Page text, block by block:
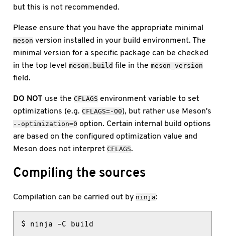
but this is not recommended.
Please ensure that you have the appropriate minimal
meson version installed in your build environment. The
minimal version for a specific package can be checked
in the top levelmeson.build file in themeson_version
field.
DO NOT use theCFLAGS environment variable to set
optimizations (e.g.CFLAGS=-O0), but rather use Meson's
--optimization=0 option. Certain internal build options
are based on the configured optimization value and
Meson does not interpretCFLAGS.
Compiling the sources
Compilation can be carried out by ninja:
$ ninja -C build